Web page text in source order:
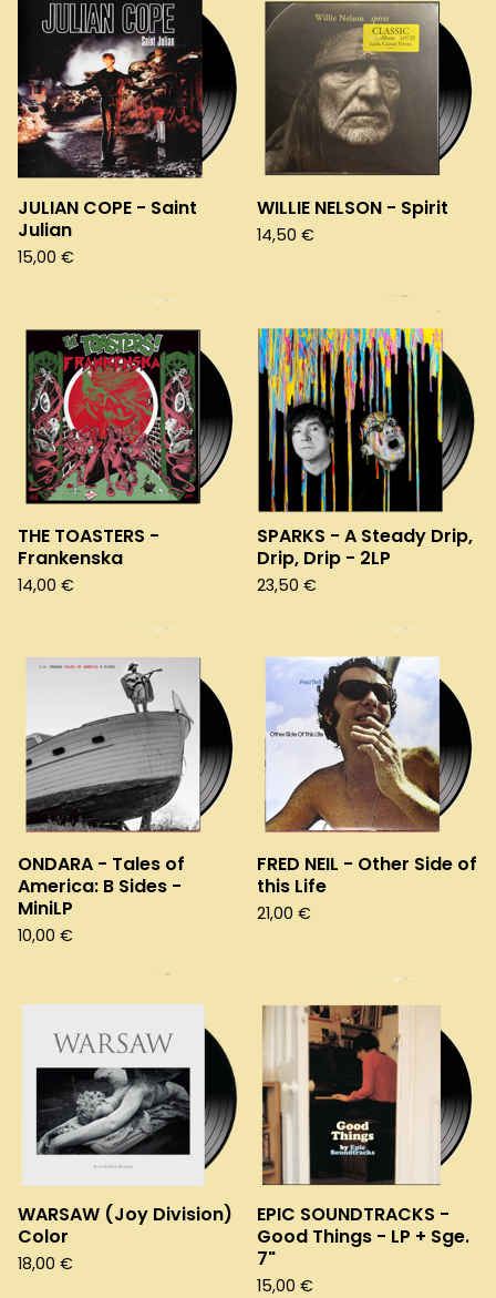
JULIAN COPE - Saint
Julian
15,00 €
WILLIE NELSON - Spirit
14,50 €
THE TOASTERS -
Frankenska
14,00 €
SPARKS - A Steady Drip,
Drip, Drip - 2LP
23,50 €
ONDARA - Tales of
America: B Sides -
MiniLP
10,00 €
FRED NEIL - Other Side of
this Life
21,00 €
WARSAW (Joy Division)
Color
18,00 €
EPIC SOUNDTRACKS -
Good Things - LP + Sge.
7"
15,00 €